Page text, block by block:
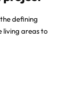
defining
living areas to